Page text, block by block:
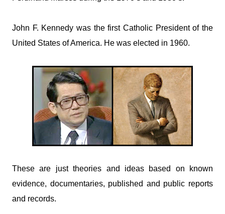
John F. Kennedy was the first Catholic President of the
United States of America. He was elected in 1960.
These are just theories and ideas based on known
evidence, documentaries, published and public reports
and records.